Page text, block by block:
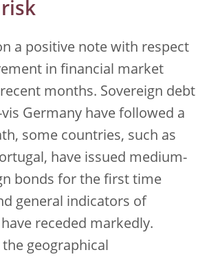
a positive note with respect
in financial market
months. Sovereign debt
Germany have followed a
some countries, such as
have issued medium-
bonds for the first time
general indicators of
receded markedly.
geographical